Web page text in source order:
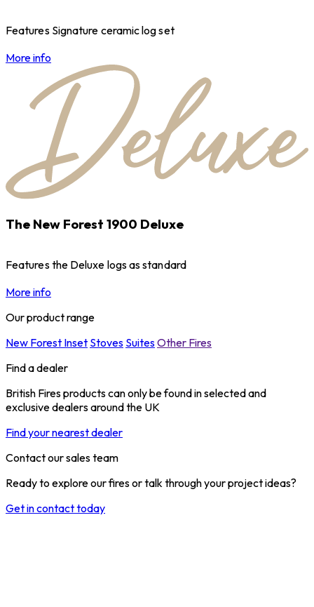
Features Signature ceramic log set
More info
The New Forest 1900 Deluxe
Features the Deluxe logs as standard
More info
Our product range
New Forest Inset Stoves SuitesOther Fires
Find a dealer
British Fires products can only be found in selected and
exclusive dealers around the UK
Find your nearest dealer
Contact our sales team
Ready to explore our fires or talk through your project ideas?
Get in contact today